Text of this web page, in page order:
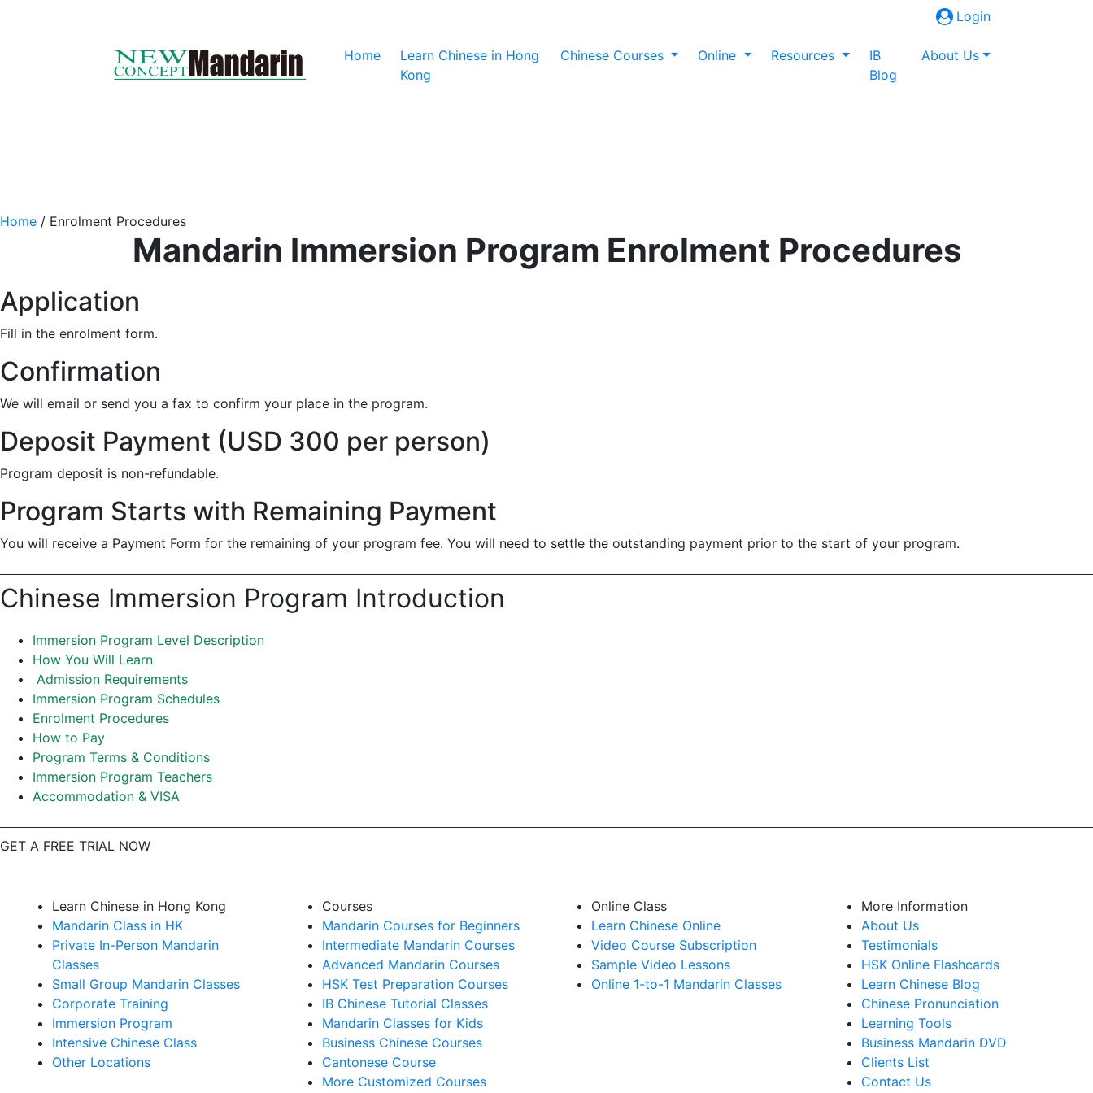
Login
Home(current)
Learn Chinese in Hong
Kong
Chinese Courses Online Resources
IB
Blog
About Us
Home / Enrolment Procedures
Mandarin Immersion Program Enrolment Procedures
Application
Fill in the enrolment form.
Confirmation
We will email or send you a fax to confirm your place in the program.
Deposit Payment (USD 300 per person)
Program deposit is non-refundable.
Program Starts with Remaining Payment
You will receive a Payment Form for the remaining of your program fee. You will need to settle the outstanding payment prior to the start of your program.
Chinese Immersion Program Introduction
Immersion Program Level Description
How You Will Learn
Admission Requirements
Immersion Program Schedules
Enrolment Procedures
How to Pay
Program Terms & Conditions
Immersion Program Teachers
Accommodation & VISA
GET A FREE TRIAL NOW
Learn Chinese in Hong Kong
Mandarin Class in HK
Private In-Person Mandarin
Classes
Small Group Mandarin Classes
Corporate Training
Immersion Program
Intensive Chinese Class
Other Locations
Courses
Mandarin Courses for Beginners
Intermediate Mandarin Courses
Advanced Mandarin Courses
HSK Test Preparation Courses
IB Chinese Tutorial Classes
Mandarin Classes for Kids
Business Chinese Courses
Cantonese Course
More Customized Courses
Online Class
Learn Chinese Online
Video Course Subscription
Sample Video Lessons
Online 1-to-1 Mandarin Classes
More Information
About Us
Testimonials
HSK Online Flashcards
Learn Chinese Blog
Chinese Pronunciation
Learning Tools
Business Mandarin DVD
Clients List
Contact Us